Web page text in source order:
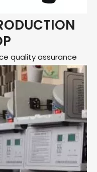
quality assurance